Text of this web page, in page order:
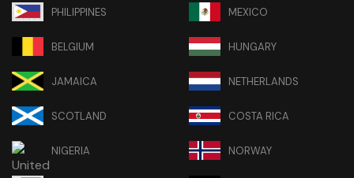
PHILIPPINES MEXICO
BELGIUM HUNGARY
JAMAICA NETHERLANDS
SCOTLAND COSTA RICA
NIGERIA NORWAY